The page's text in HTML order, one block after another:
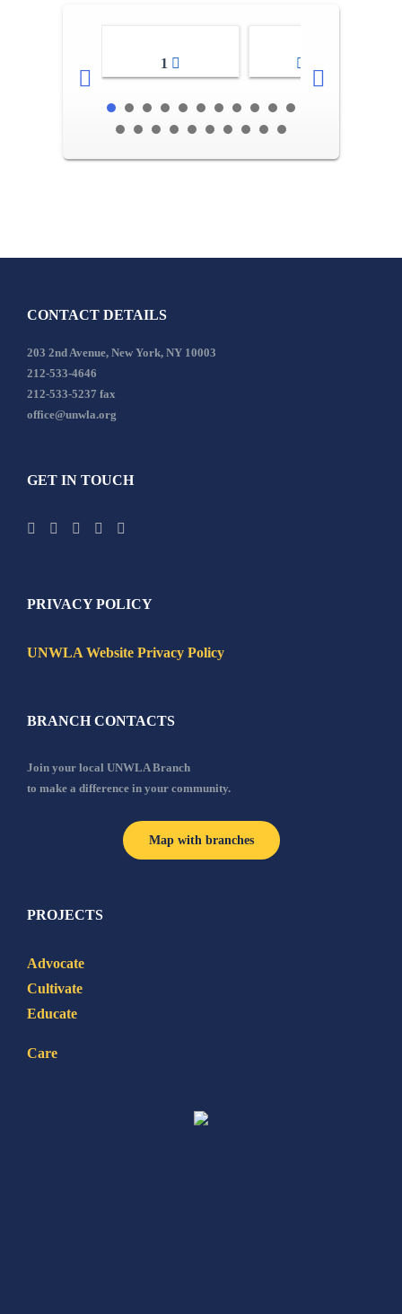
1
CONTACT DETAILS
203 2nd Avenue, New York, NY 10003
212-533-4646
212-533-5237 fax
office@unwla.org
GET IN TOUCH
PRIVACY POLICY
UNWLA Website Privacy Policy
BRANCH CONTACTS
Join your local UNWLA Branch
to make a difference in your community.
Map with branches
PROJECTS
Advocate
Cultivate
Educate
Care